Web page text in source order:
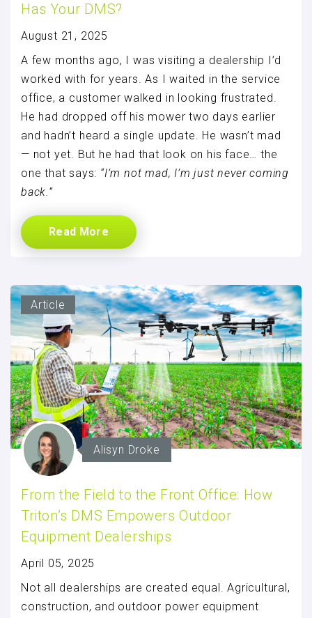
Has Your DMS?
August 21, 2025
A few months ago, I was visiting a dealership I’d
worked with for years. As I waited in the service
office, a customer walked in looking frustrated.
He had dropped off his mower two days earlier
and hadn’t heard a single update. He wasn’t mad
— not yet. But he had that look on his face… the
one that says: “I’m not mad, I’m just never coming
back.”
Read More
Article
Alisyn Droke
From the Field to the Front Office: How
Triton’s DMS Empowers Outdoor
Equipment Dealerships
April 05, 2025
Not all dealerships are created equal. Agricultural,
construction, and outdoor power equipment